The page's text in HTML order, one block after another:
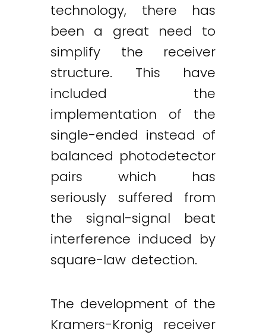
technology, there has
been a great need to
simplify the receiver
structure. This have
included the
implementation of the
single-ended instead of
balanced photodetector
pairs which has
seriously suffered from
the signal-signal beat
interference induced by
square-law detection.
The development of the
Kramers-Kronig receiver